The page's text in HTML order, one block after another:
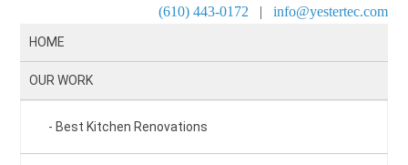
(610) 443-0172 | info@yestertec.com
HOME
OUR WORK
Best Kitchen Renovations